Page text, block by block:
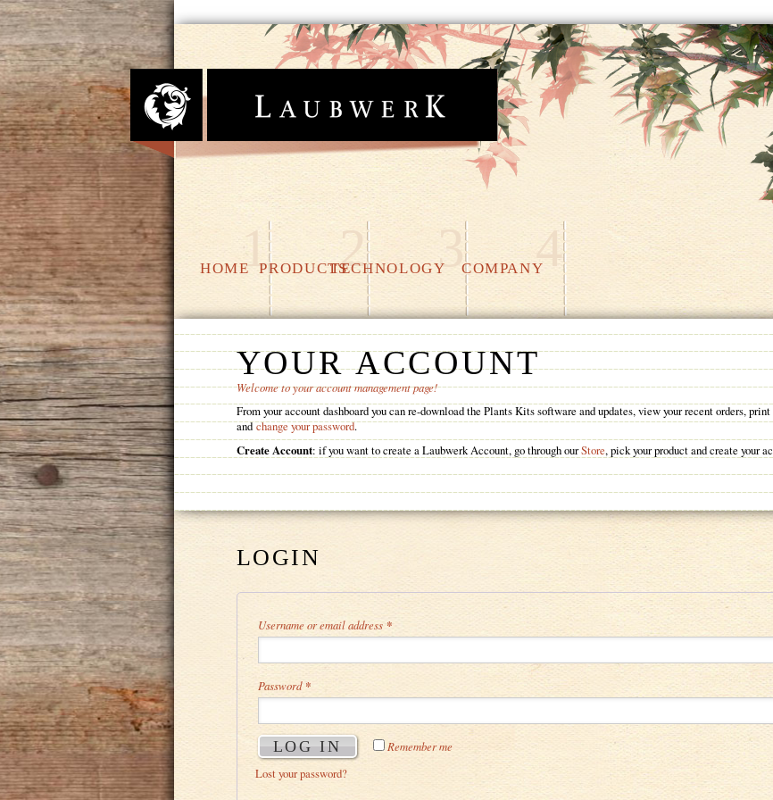
1
HOME 2
PRODUCTS 3
TECHNOLOGY 4
COMPANY
YOUR ACCOUNT
Welcome to your account management page!
From your account dashboard you can re-download the Plants Kits software and updates, view your recent orders,
andchange your password.
Create Account: if you want to create a Laubwerk Account, go through ourStore, pick your product and create your
LOGIN
Username or email address *
Password *
Remember me
LOG IN
Lost your password?